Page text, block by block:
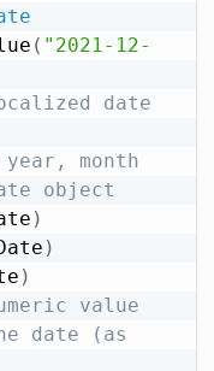
( "2021-12-
date
month
object
)
)
)
value
date (as